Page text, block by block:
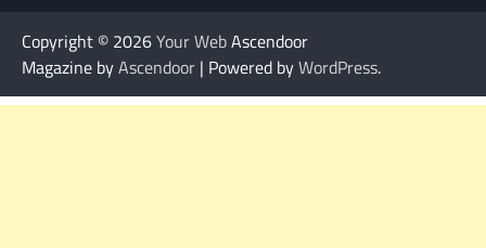
Copyright © 2026Your WebAscendoor
Magazine byAscendoor | Powered byWordPress.